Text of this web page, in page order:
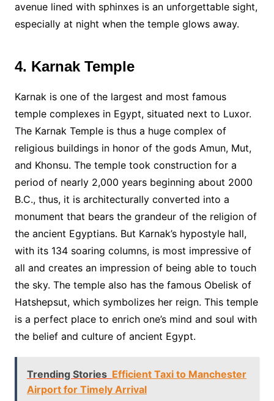
avenue lined with sphinxes is an unforgettable sight,
especially at night when the temple glows away.
4. Karnak Temple
Karnak is one of the largest and most famous
temple complexes in Egypt, situated next to Luxor.
The Karnak Temple is thus a huge complex of
religious buildings in honor of the gods Amun, Mut,
and Khonsu. The temple took construction for a
period of nearly 2,000 years beginning about 2000
B.C., thus, it is architecturally converted into a
monument that bears the grandeur of the religion of
the ancient Egyptians. But Karnak’s hypostyle hall,
with its 134 soaring columns, is most impressive of
all and creates an impression of being able to touch
the sky. The temple also has the famous Obelisk of
Hatshepsut, which symbolizes her reign. This temple
is a perfect place to enrich one’s mind and soul with
the belief and culture of ancient Egypt.
Trending Stories Efficient Taxi to Manchester
Airport for Timely Arrival